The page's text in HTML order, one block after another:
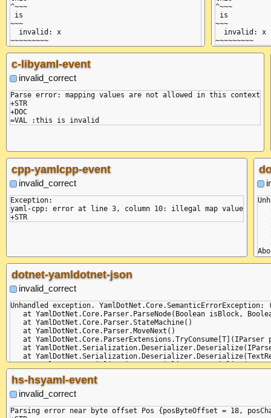
^~~~
is
~~~
  invalid: x
~~~~~~~~~
^~~~
is
~~~
  invalid: x
c-libyaml-event
invalid_correct
Parse error: mapping values are not allowed in this context
+STR
+DOC
cpp-yamlcpp-event
invalid_correct
Exception:
yaml-cpp: error at line 3, column 10: illegal map value
dotnet-yamldotnet-json
invalid_correct
Unhandled exception.
at YamlDotNet.Core.Parser.ParseNode(Boolean isBlock,
   at YamlDotNet.Core.Parser.StateMachine()
   at YamlDotNet.Core.Parser.MoveNext()
at YamlDotNet.Core.ParserExtensions.TryConsume[T](IParser
at
at
at
hs-hsyaml-event
invalid_correct
Parsing error near byte offset Pos {posByteOffset = 18,